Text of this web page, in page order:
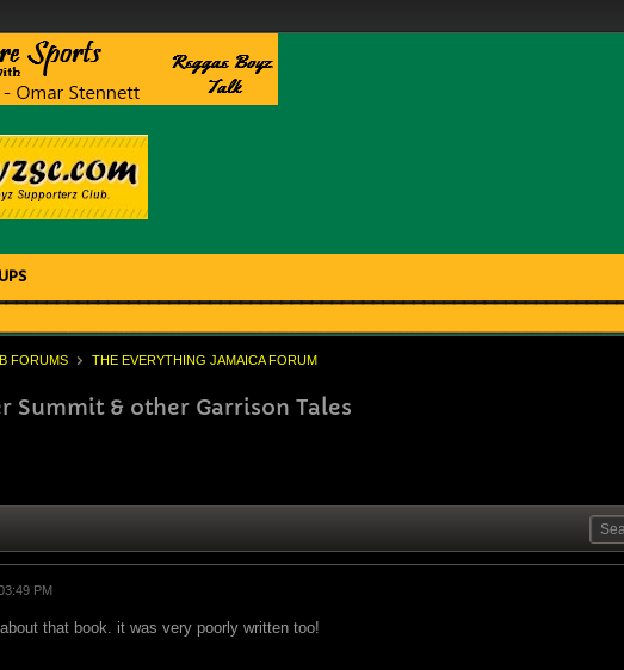
FORUMS THE EVERYTHING JAMAICA FORUM
Summit & other Garrison Tales
PM
that book. it was very poorly written too!